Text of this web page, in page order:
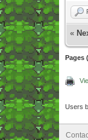
«
Pages
Users